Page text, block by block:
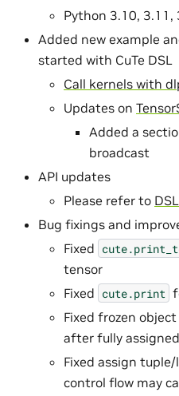
Python 3.10, 3.11,
Added new example
started with CuTe DSL
Call kernels with
Updates on
Added a
broadcast
API updates
Please refer to
Bug fixings and
Fixed
tensor
Fixed cute.print
Fixed frozen
after fully
Fixed assign
control flow may